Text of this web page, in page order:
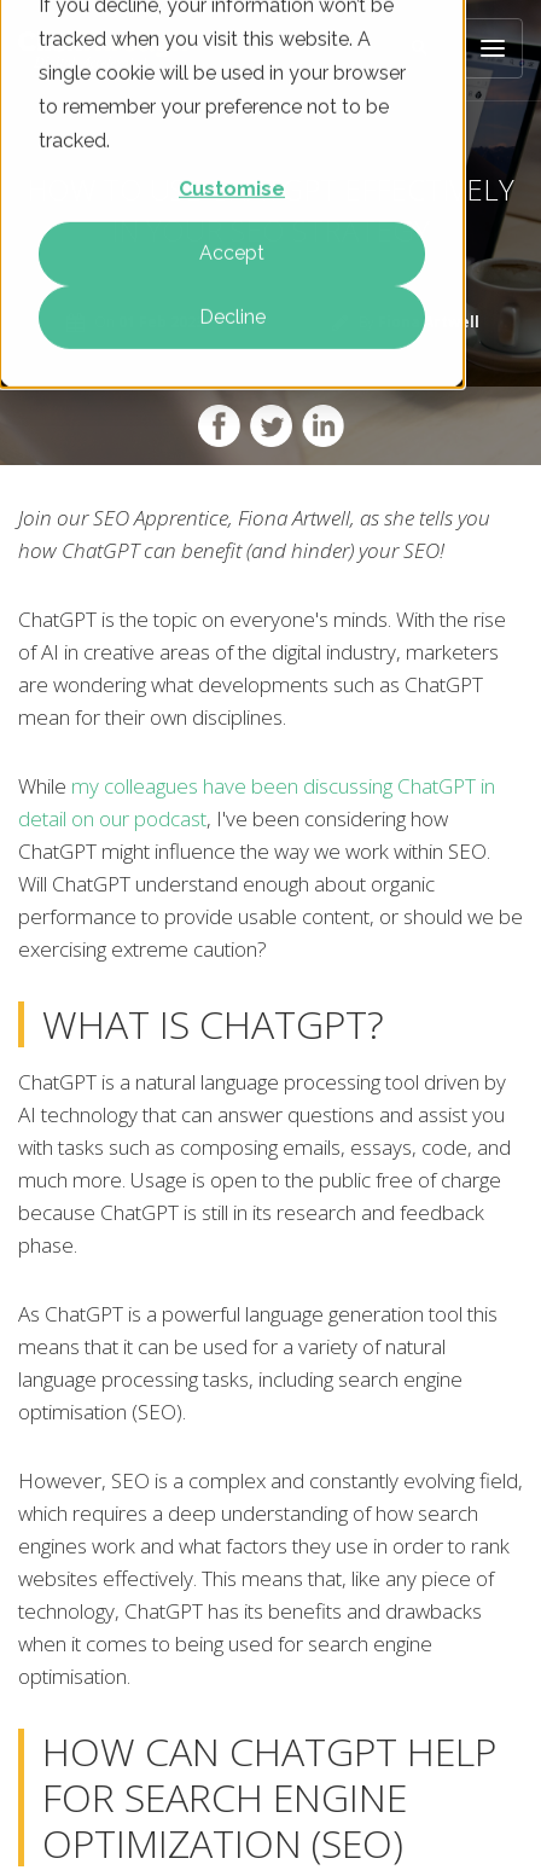
If you decline, your information won’t be
tracked when you visit this website. A
single cookie will be used in your browser
to remember your preference not to be
tracked.
Customise
Accept
Decline
HOW TO USE CHATGPT EFFECTIVELY
IN YOUR SEO STRATEGY
01 Feb 2023 Fiona Artwell
Join our SEO Apprentice, Fiona Artwell, as she tells you
how ChatGPT can benefit (and hinder) your SEO!
ChatGPT is the topic on everyone's minds. With the rise
of AI in creative areas of the digital industry, marketers
are wondering what developments such as ChatGPT
mean for their own disciplines.
While my colleagues have been discussing ChatGPT in
detail on our podcast, I've been considering how
ChatGPT might influence the way we work within SEO.
Will ChatGPT understand enough about organic
performance to provide usable content, or should we be
exercising extreme caution?
WHAT IS CHATGPT?
ChatGPT is a natural language processing tool driven by
AI technology that can answer questions and assist you
with tasks such as composing emails, essays, code, and
much more. Usage is open to the public free of charge
because ChatGPT is still in its research and feedback
phase.
As ChatGPT is a powerful language generation tool this
means that it can be used for a variety of natural
language processing tasks, including search engine
optimisation (SEO).
However, SEO is a complex and constantly evolving field,
which requires a deep understanding of how search
engines work and what factors they use in order to rank
websites effectively. This means that, like any piece of
technology, ChatGPT has its benefits and drawbacks
when it comes to being used for search engine
optimisation.
HOW CAN CHATGPT HELP
FOR SEARCH ENGINE
OPTIMIZATION (SEO)